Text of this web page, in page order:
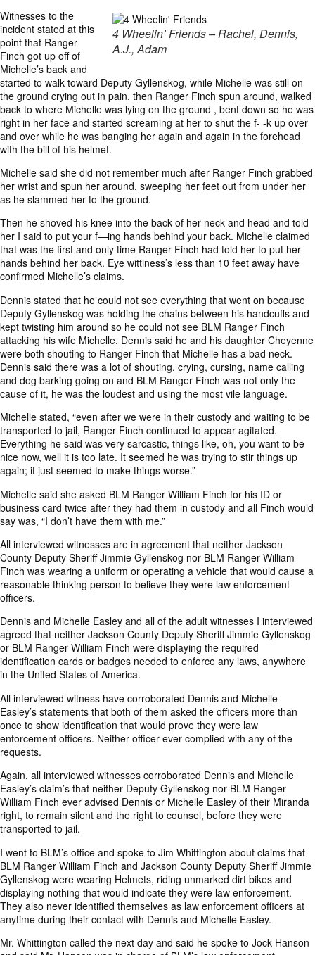
4 Wheelin’ Friends – Rachel, Dennis,
A.J., Adam
Witnesses to the
incident stated at this
point that Ranger
Finch got up off of
Michelle’s back and
started to walk toward Deputy Gyllenskog, while Michelle was still on
the ground crying out in pain, then Ranger Finch spun around, walked
back to where Michelle was lying on the ground , bent down so he was
right in her face and started screaming at her to shut the f- -k up over
and over while he was banging her again and again in the forehead
with the bill of his helmet.
Michelle said she did not remember much after Ranger Finch grabbed
her wrist and spun her around, sweeping her feet out from under her
as he slammed her to the ground.
Then he shoved his knee into the back of her neck and head and told
her I said to put your f—ing hands behind your back. Michelle claimed
that was the first and only time Ranger Finch had told her to put her
hands behind her back. Eye wittiness’s less than 10 feet away have
confirmed Michelle’s claims.
Dennis stated that he could not see everything that went on because
Deputy Gyllenskog was holding the chains between his handcuffs and
kept twisting him around so he could not see BLM Ranger Finch
attacking his wife Michelle. Dennis said he and his daughter Cheyenne
were both shouting to Ranger Finch that Michelle has a bad neck.
Dennis said there was a lot of shouting, crying, cursing, name calling
and dog barking going on and BLM Ranger Finch was not only the
cause of it, he was the loudest and using the most vile language.
Michelle stated, “even after we were in their custody and waiting to be
transported to jail, Ranger Finch continued to appear agitated.
Everything he said was very sarcastic, things like, oh, you want to be
nice now, well it is too late. It seemed he was trying to stir things up
again; it just seemed to make things worse.”
Michelle said she asked BLM Ranger William Finch for his ID or
business card twice after they had them in custody and all Finch would
say was, “I don’t have them with me.”
All interviewed witnesses are in agreement that neither Jackson
County Deputy Sheriff Jimmie Gyllenskog nor BLM Ranger William
Finch was wearing a uniform or operating a vehicle that would cause a
reasonable thinking person to believe they were law enforcement
officers.
Dennis and Michelle Easley and all of the adult witnesses I interviewed
agreed that neither Jackson County Deputy Sheriff Jimmie Gyllenskog
or BLM Ranger William Finch were displaying the required
identification cards or badges needed to enforce any laws, anywhere
in the United States of America.
All interviewed witness have corroborated Dennis and Michelle
Easley’s statements that both of them asked the officers more than
once to show identification that would prove they were law
enforcement officers. Neither officer ever complied with any of the
requests.
Again, all interviewed witnesses corroborated Dennis and Michelle
Easley’s claim’s that neither Deputy Gyllenskog nor BLM Ranger
William Finch ever advised Dennis or Michelle Easley of their Miranda
right, to remain silent and the right to counsel, before they were
transported to jail.
I went to BLM’s office and spoke to Jim Whittington about claims that
BLM Ranger William Finch and Jackson County Deputy Sheriff Jimmie
Gyllenskog were wearing Helmets, riding unmarked dirt bikes and
displaying nothing that would indicate they were law enforcement.
They also never identified themselves as law enforcement officers at
anytime during their contact with Dennis and Michelle Easley.
Mr. Whittington called the next day and said he spoke to Jock Hanson